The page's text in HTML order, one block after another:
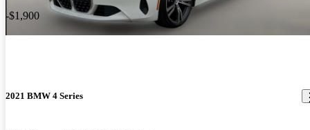
-$1,900
2021 BMW 4 Series